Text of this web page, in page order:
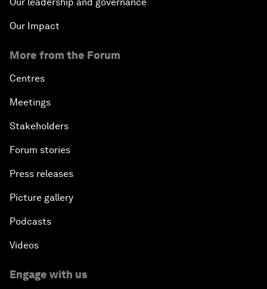
Our leadership and governance
Our Impact
More from the Forum
Centres
Meetings
Stakeholders
Forum stories
Press releases
Picture gallery
Podcasts
Videos
Engage with us